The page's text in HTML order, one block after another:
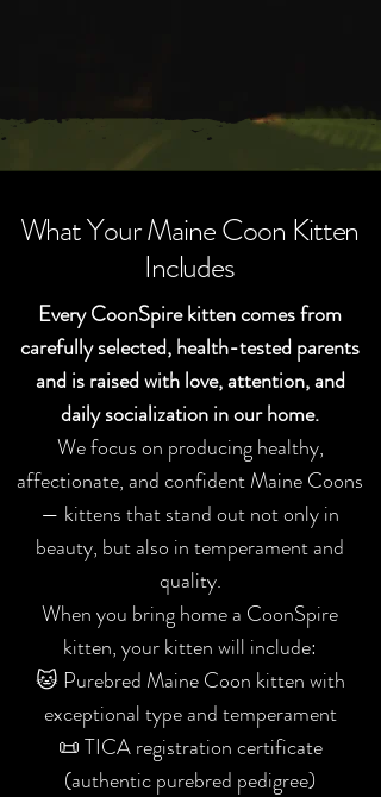
What Your Maine Coon Kitten
Includes
Every CoonSpire kitten comes from
carefully selected, health-tested parents
and is raised with love, attention, and
daily socialization in our home.
We focus on producing healthy,
affectionate, and confident Maine Coons
— kittens that stand out not only in
beauty, but also in temperament and
quality.
When you bring home a CoonSpire
kitten, your kitten will include:
🐱 Purebred Maine Coon kitten with
exceptional type and temperament
📜 TICA registration certificate
(authentic purebred pedigree)